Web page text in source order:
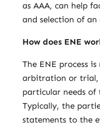
as AAA, can help
and selection of an
How does ENE
The ENE process
arbitration or trial,
particular needs of
Typically, the
statements to the